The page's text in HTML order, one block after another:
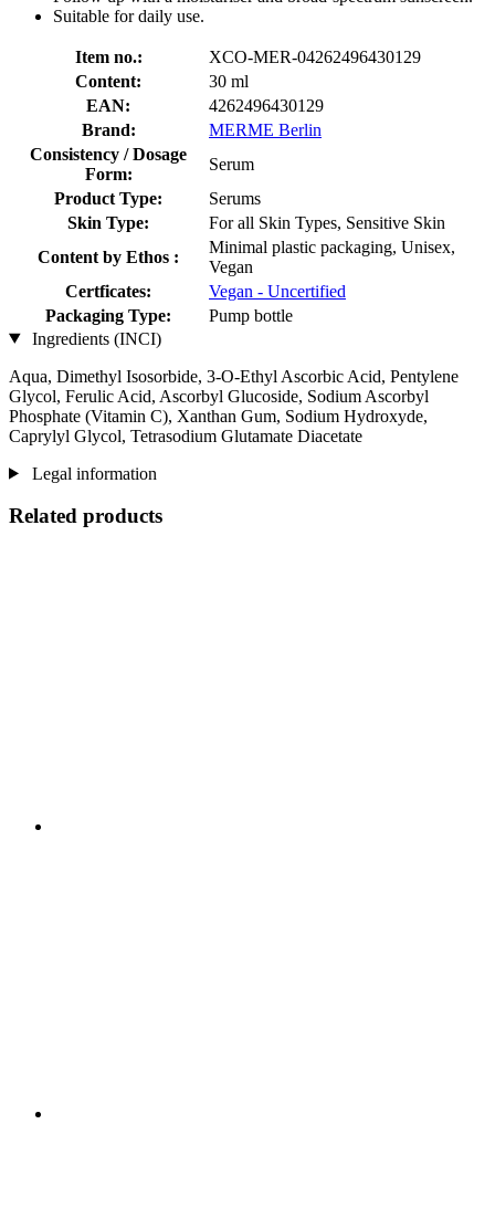
Suitable for daily use.
Item no.:
XCO-MER-04262496430129
Content:
30 ml
EAN:
4262496430129
Brand:
MERME Berlin
Consistency / Dosage
Form:
Serum
Product Type:
Serums
Skin Type:
For all Skin Types, Sensitive Skin
Content by Ethos :
Minimal plastic packaging, Unisex,
Vegan
Certficates:
Vegan - Uncertified
Packaging Type:
Pump bottle
Ingredients (INCI)
Aqua, Dimethyl Isosorbide, 3-O-Ethyl Ascorbic Acid, Pentylene
Glycol, Ferulic Acid, Ascorbyl Glucoside, Sodium Ascorbyl
Phosphate (Vitamin C), Xanthan Gum, Sodium Hydroxyde,
Caprylyl Glycol, Tetrasodium Glutamate Diacetate
Legal information
Related products